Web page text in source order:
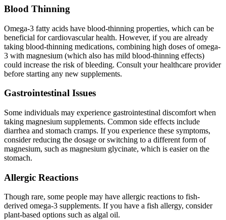
Blood Thinning
Omega-3 fatty acids have blood-thinning properties, which can be
beneficial for cardiovascular health. However, if you are already
taking blood-thinning medications, combining high doses of omega-
3 with magnesium (which also has mild blood-thinning effects)
could increase the risk of bleeding. Consult your healthcare provider
before starting any new supplements.
Gastrointestinal Issues
Some individuals may experience gastrointestinal discomfort when
taking magnesium supplements. Common side effects include
diarrhea and stomach cramps. If you experience these symptoms,
consider reducing the dosage or switching to a different form of
magnesium, such as magnesium glycinate, which is easier on the
stomach.
Allergic Reactions
Though rare, some people may have allergic reactions to fish-
derived omega-3 supplements. If you have a fish allergy, consider
plant-based options such as algal oil.